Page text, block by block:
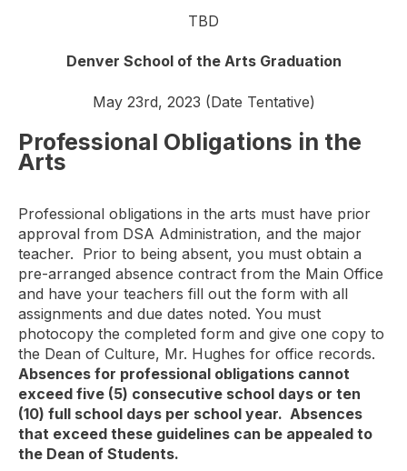
TBD
Denver School of the Arts Graduation
May 23rd, 2023 (Date Tentative)
Professional Obligations in the
Arts
Professional obligations in the arts must have prior
approval from DSA Administration, and the major
teacher. Prior to being absent, you must obtain a
pre-arranged absence contract from the Main Office
and have your teachers fill out the form with all
assignments and due dates noted. You must
photocopy the completed form and give one copy to
the Dean of Culture, Mr. Hughes for office records.
Absences for professional obligations cannot
exceed five (5) consecutive school days or ten
(10) full school days per school year. Absences
that exceed these guidelines can be appealed to
the Dean of Students.